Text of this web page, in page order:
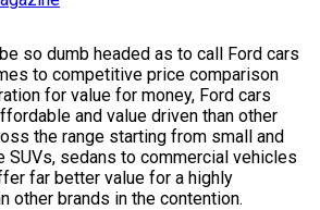
so dumb headed as to call Ford cars
to competitive price comparison
for value for money, Ford cars
and value driven than other
the range starting from small and
SUVs, sedans to commercial vehicles
far better value for a highly
other brands in the contention.